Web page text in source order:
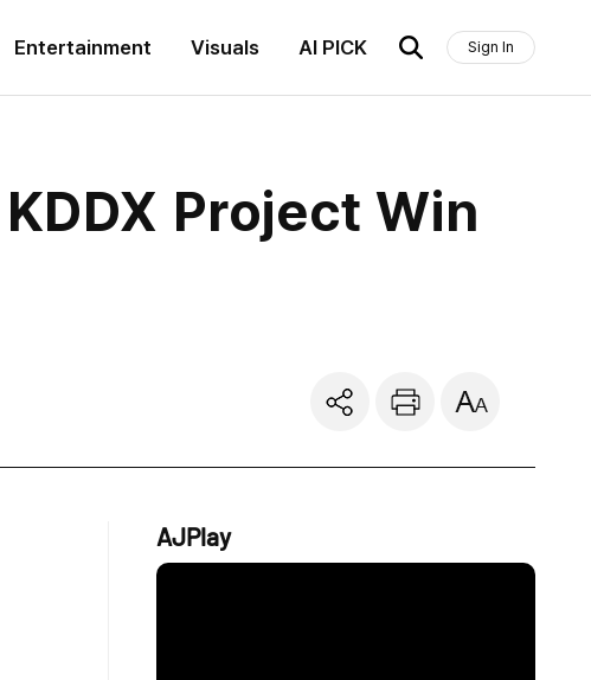
Entertainment Visuals AI PICK Sign In
Project Win
AJPlay